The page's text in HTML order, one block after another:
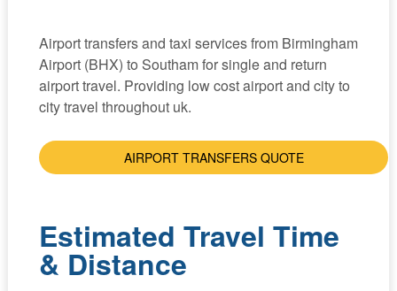
Airport transfers and taxi services from Birmingham
Airport (BHX) to Southam for single and return
airport travel. Providing low cost airport and city to
city travel throughout uk.
AIRPORT TRANSFERS QUOTE
Estimated Travel Time
& Distance